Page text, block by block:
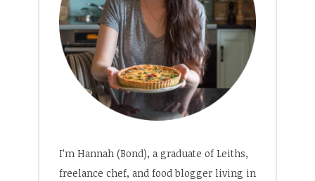
I’m Hannah (Bond), a graduate of Leiths,
freelance chef, and food blogger living in